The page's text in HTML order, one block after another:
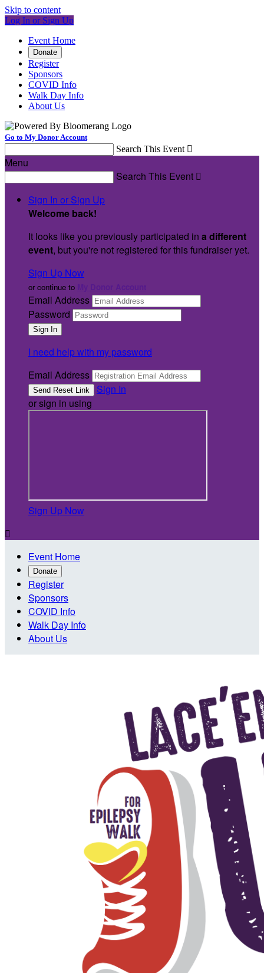
Skip to content
Log In or Sign Up
Event Home
Donate
Register
Sponsors
COVID Info
Walk Day Info
About Us
Go to My Donor Account
Search This Event 
Menu
Search This Event 
Sign In or Sign Up
Welcome back!
It looks like you previously participated in a different
event, but you're not registered for this fundraiser yet.
Sign Up Now
or continue to
Email Address
Password
I need help with my password
Email Address
Sign In
or sign in using
Sign Up Now

Event Home
Donate
Register
Sponsors
COVID Info
Walk Day Info
About Us